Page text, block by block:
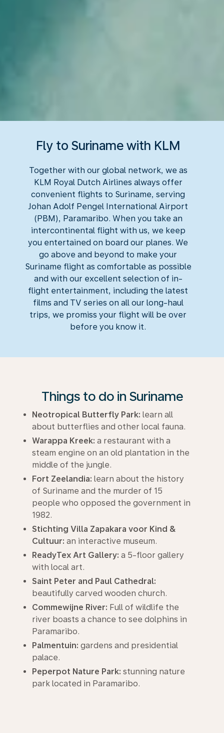
Fly to Suriname with KLM
Together with our global network, we as
KLM Royal Dutch Airlines always offer
convenient flights to Suriname, serving
Johan Adolf Pengel International Airport
(PBM), Paramaribo. When you take an
intercontinental flight with us, we keep
you entertained on board our planes. We
go above and beyond to make your
Suriname flight as comfortable as possible
and with our excellent selection of in-
flight entertainment, including the latest
films and TV series on all our long-haul
trips, we promiss your flight will be over
before you know it.
Things to do in Suriname
Neotropical Butterfly Park: learn all
about butterflies and other local fauna.
Warappa Kreek: a restaurant with a
steam engine on an old plantation in the
middle of the jungle.
Fort Zeelandia: learn about the history
of Suriname and the murder of 15
people who opposed the government in
1982.
Stichting Villa Zapakara voor Kind &
Cultuur: an interactive museum.
ReadyTex Art Gallery: a 5-floor gallery
with local art.
Saint Peter and Paul Cathedral:
beautifully carved wooden church.
Commewijne River: Full of wildlife the
river boasts a chance to see dolphins in
Paramaribo.
Palmentuin: gardens and presidential
palace.
Peperpot Nature Park: stunning nature
park located in Paramaribo.